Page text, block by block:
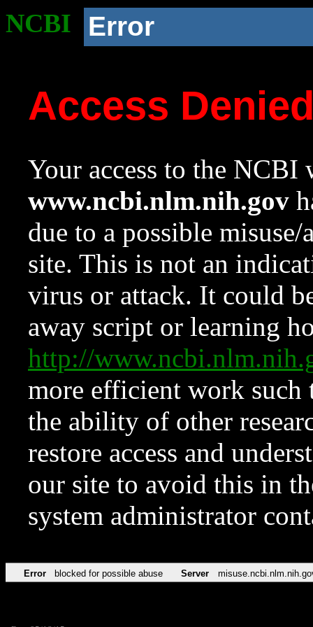
NCBI Error
Access
Your access to the NCBI
www.ncbi.nlm.nih.gov
due to a possible
site. This is not an
virus or attack. It could
away script or learning
http://
more efficient work such
the ability of other
restore access and
our site to avoid this in
system administrator
Error blocked for possible abuse Server